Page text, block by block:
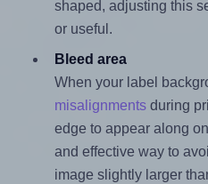
shaped, adjusting this
or useful.
Bleed area
When your label
misalignmentsduring
edge to appear along
and effective way to
image slightly larger